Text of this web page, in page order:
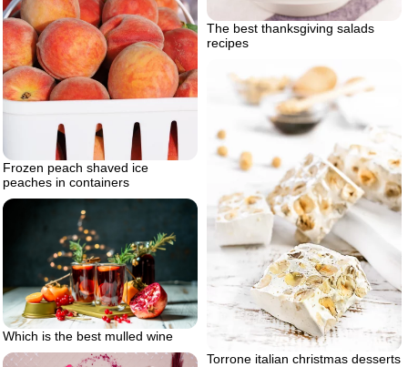
The best thanksgiving salads
recipes
Frozen peach shaved ice
peaches in containers
Torrone italian christmas desserts
Which is the best mulled wine